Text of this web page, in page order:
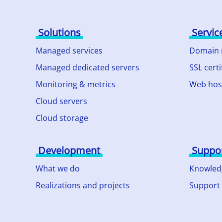
Solutions
Managed services
Managed dedicated servers
Monitoring & metrics
Cloud servers
Cloud storage
Domain
SSL
Web
Development
What we do
Realizations and projects